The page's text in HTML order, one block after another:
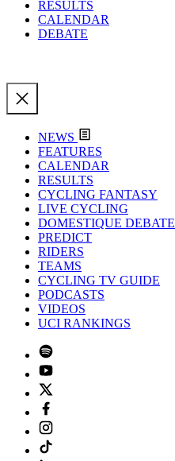
RESULTS
CALENDAR
DEBATE
NEWS
FEATURES
CALENDAR
RESULTS
CYCLING FANTASY
LIVE CYCLING
DOMESTIQUE DEBATE
PREDICT
RIDERS
TEAMS
CYCLING TV GUIDE
PODCASTS
VIDEOS
UCI RANKINGS